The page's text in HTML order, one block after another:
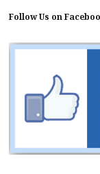
Follow Us on